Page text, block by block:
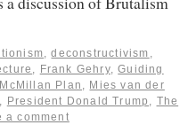
,deconstructivism ,
, Frank Gehry,Guiding
McMillan Plan , Mies van der
, President Donald Trump , The
a comment